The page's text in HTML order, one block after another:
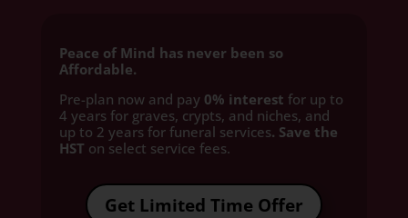
Peace of Mind has never been so
Affordable.
Pre-plan now and pay 0% interest for up to
4 years for graves, crypts, and niches, and
up to 2 years for funeral services. Save the
HST on select service fees.​
Get Limited Time Offer